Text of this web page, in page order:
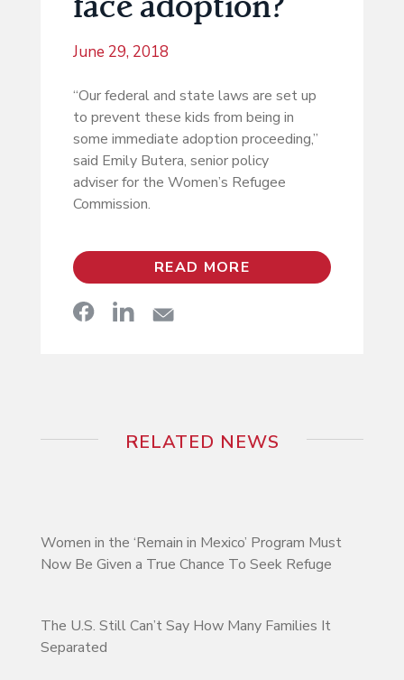
June 29, 2018
“Our federal and state laws are set up
to prevent these kids from being in
some immediate adoption proceeding,”
said Emily Butera, senior policy
adviser for the Women’s Refugee
Commission.
READ MORE
RELATED NEWS
Women in the ‘Remain in Mexico’ Program Must
Now Be Given a True Chance To Seek Refuge
The U.S. Still Can’t Say How Many Families It
Separated